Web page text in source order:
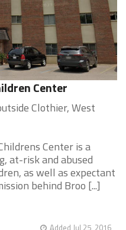
Center
Clothier, West
Center is a
at-risk and abused
as well as expectant
behind Broo [...]